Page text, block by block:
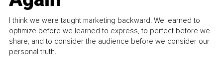
I think we were taught marketing backward. We learned to
optimize before we learned to express, to perfect before we
share, and to consider the audience before we consider our
personal truth.